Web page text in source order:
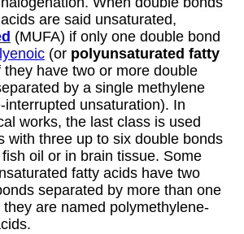
are said unsaturated,
(MUFA) if only one double bond
(or polyunsaturated fatty
they have two or more double
by a single methylene
unsaturation). In
works, the last class is used
with three up to six double bonds
oil or in brain tissue. Some
fatty acids have two
separated by more than one
are named polymethylene-